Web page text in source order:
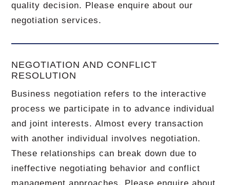
quality decision. Please enquire about our
negotiation services.
NEGOTIATION AND CONFLICT
RESOLUTION
Business negotiation refers to the interactive
process we participate in to advance individual
and joint interests. Almost every transaction
with another individual involves negotiation.
These relationships can break down due to
ineffective negotiating behavior and conflict